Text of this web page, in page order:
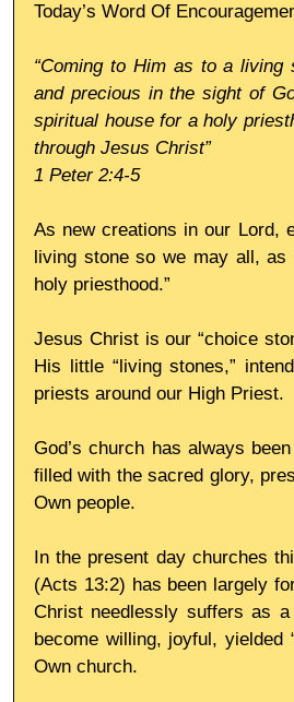
Today’s Word Of
“Coming to Him as to a
and precious in the sight of
spiritual house for a holy
through Jesus Christ”
1 Peter 2:4-5
As new creations in our Lord,
living stone so we may all, as
holy priesthood.”
Jesus Christ is our “choice
His little “living stones,”
priests around our High Priest.
God’s church has always
filled with the sacred glory,
Own people.
In the present day churches
(Acts 13:2) has been largely
Christ needlessly suffers as
become willing, joyful,
Own church.